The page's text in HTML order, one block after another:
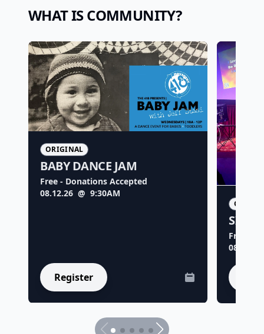
WHAT IS COMMUNITY?
ORIGINAL
BABY DANCE JAM
Free - Donations Accepted
08.12.26 @ 9:30AM
Register
SILLY
Free -
08.18.26